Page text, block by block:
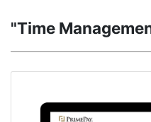
"Time